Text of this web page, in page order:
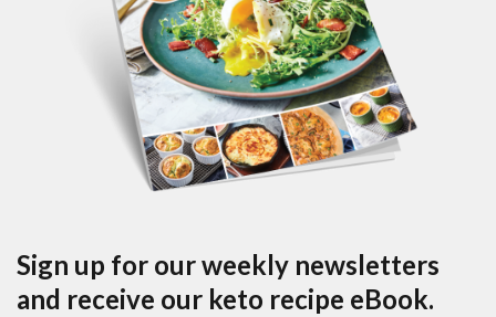
Sign up for our weekly newsletters
and receive our keto recipe eBook.